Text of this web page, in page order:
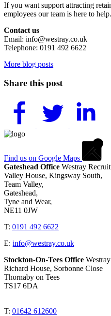
If you want support attracting
employees our team is here to help.
Contact us
Email: info@westray.co.uk
Telephone: 0191 492 6622
More blog posts
Share this post
Find us on Google Maps
Gateshead Office Westray
Valley House, Kingsway South,
Team Valley,
Gateshead,
Tyne and Wear,
NE11 0JW
T: 0191 492 6622
E: info@westray.co.uk
Stockton-On-Tees Office
Richard House, Sorbonne Close
Thornaby on Tees
TS17 6DA
T: 01642 612600